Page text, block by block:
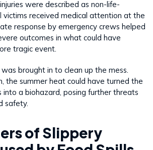
were described as non-life-
victims received medical attention at the
response by emergency crews helped
outcomes in what could have
tragic event.
brought in to clean up the mess.
the summer heat could have turned the
into a biohazard, posing further threats
safety.
of Slippery